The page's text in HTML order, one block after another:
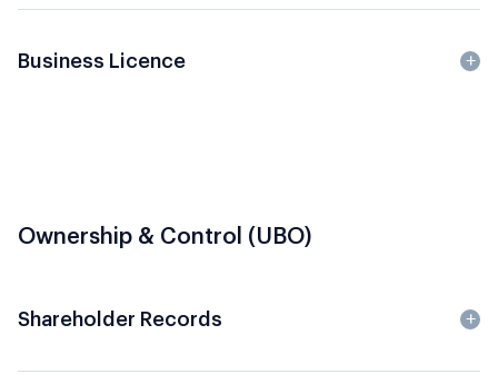
Business Licence
Ownership & Control (UBO)
Shareholder Records